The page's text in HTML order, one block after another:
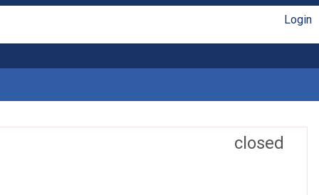
Login
closed